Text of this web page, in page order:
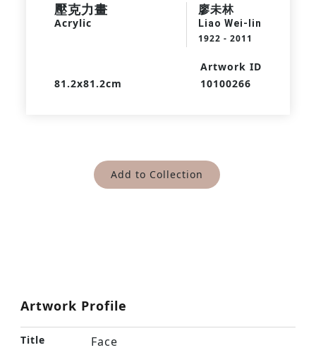
壓克力畫
Acrylic
廖未林
Liao Wei-lin
1922 - 2011
81.2x81.2cm
Artwork ID
10100266
Add to Collection
Artwork Profile
Title Face